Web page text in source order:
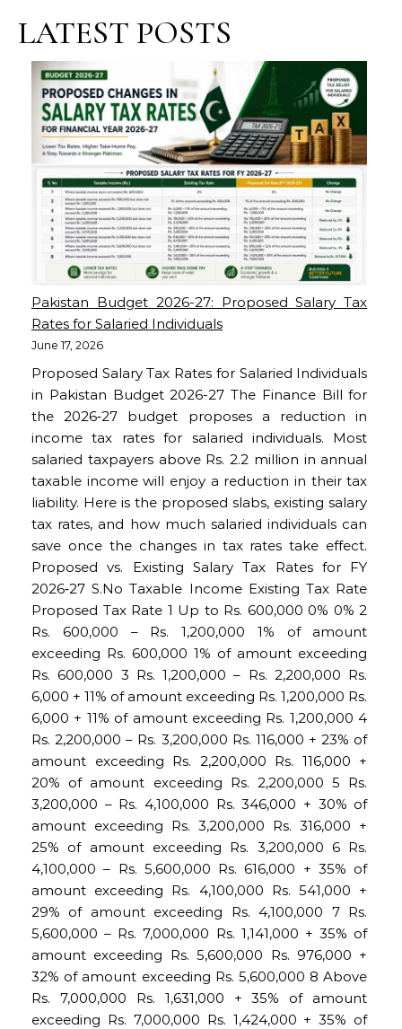
LATEST POSTS
Pakistan Budget 2026-27: Proposed Salary Tax
Rates for Salaried Individuals
June 17, 2026
Proposed Salary Tax Rates for Salaried Individuals
in Pakistan Budget 2026-27 The Finance Bill for
the 2026‑27 budget proposes a reduction in
income tax rates for salaried individuals. Most
salaried taxpayers above Rs. 2.2 million in annual
taxable income will enjoy a reduction in their tax
liability. Here is the proposed slabs, existing salary
tax rates, and how much salaried individuals can
save once the changes in tax rates take effect.
Proposed vs. Existing Salary Tax Rates for FY
2026‑27 S.No Taxable Income Existing Tax Rate
Proposed Tax Rate 1 Up to Rs. 600,000 0% 0% 2
Rs. 600,000 – Rs. 1,200,000 1% of amount
exceeding Rs. 600,000 1% of amount exceeding
Rs. 600,000 3 Rs. 1,200,000 – Rs. 2,200,000 Rs.
6,000 + 11% of amount exceeding Rs. 1,200,000 Rs.
6,000 + 11% of amount exceeding Rs. 1,200,000 4
Rs. 2,200,000 – Rs. 3,200,000 Rs. 116,000 + 23% of
amount exceeding Rs. 2,200,000 Rs. 116,000 +
20% of amount exceeding Rs. 2,200,000 5 Rs.
3,200,000 – Rs. 4,100,000 Rs. 346,000 + 30% of
amount exceeding Rs. 3,200,000 Rs. 316,000 +
25% of amount exceeding Rs. 3,200,000 6 Rs.
4,100,000 – Rs. 5,600,000 Rs. 616,000 + 35% of
amount exceeding Rs. 4,100,000 Rs. 541,000 +
29% of amount exceeding Rs. 4,100,000 7 Rs.
5,600,000 – Rs. 7,000,000 Rs. 1,141,000 + 35% of
amount exceeding Rs. 5,600,000 Rs. 976,000 +
32% of amount exceeding Rs. 5,600,000 8 Above
Rs. 7,000,000 Rs. 1,631,000 + 35% of amount
exceeding Rs. 7,000,000 Rs. 1,424,000 + 35% of